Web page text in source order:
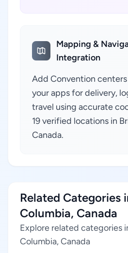
Mapping &
Integration
Add Convention
your apps for delivery,
travel using accurate
19 verified locations in
Canada.
Related Categories
Columbia, Canada
Explore related categories
Columbia, Canada